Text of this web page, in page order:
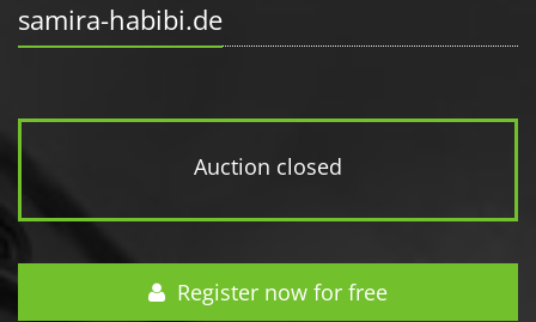
samira-habibi.de
Auction closed
Register now for free